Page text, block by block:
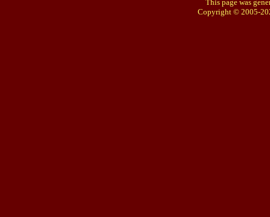
This page was
Copyright © 2005-